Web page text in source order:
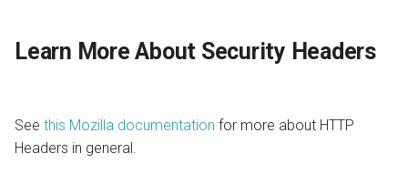
Learn More About Security Headers
See this Mozilla documentation for more about HTTP
Headers in general.